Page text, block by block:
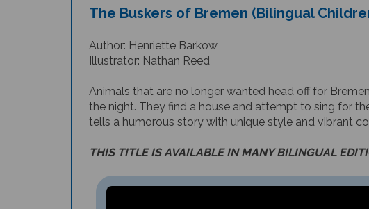
Illustrator: Nathan Reed
the night. They find a house and attempt to sing for
tells a humorous story with unique style and vibrant